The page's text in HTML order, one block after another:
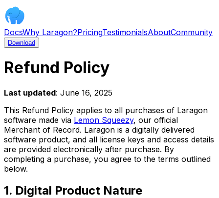
DocsWhy Laragon?PricingTestimonialsAboutCommunity
Download
Refund Policy
Last updated: June 16, 2025
This Refund Policy applies to all purchases of Laragon
software made via Lemon Squeezy, our official
Merchant of Record. Laragon is a digitally delivered
software product, and all license keys and access details
are provided electronically after purchase. By
completing a purchase, you agree to the terms outlined
below.
1. Digital Product Nature